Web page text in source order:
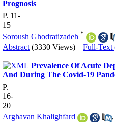
Prognosis
P. 11-
15
Soroush Ghodratizadeh *
Abstract (3330 Views) | Full-Text
Prevalence Of Acute
And During The Covid-19
P.
16-
20
Arghavan Khalighfard
,